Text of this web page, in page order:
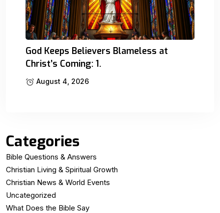
God Keeps Believers Blameless at
Christ’s Coming: 1.
August 4, 2026
Categories
Bible Questions & Answers
Christian Living & Spiritual Growth
Christian News & World Events
Uncategorized
What Does the Bible Say